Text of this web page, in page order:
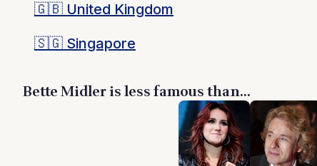
🇬🇧 United Kingdom
🇸🇬 Singapore
Bette Midler is less famous than...